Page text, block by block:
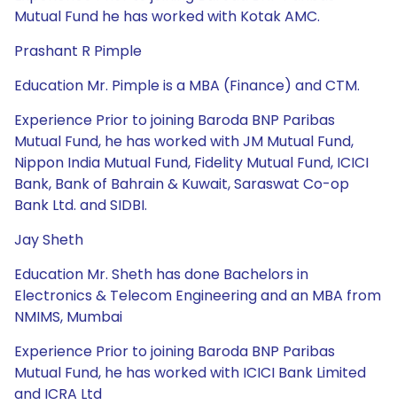
Mutual Fund he has worked with Kotak AMC.
Prashant R Pimple
Education Mr. Pimple is a MBA (Finance) and CTM.
Experience Prior to joining Baroda BNP Paribas
Mutual Fund, he has worked with JM Mutual Fund,
Nippon India Mutual Fund, Fidelity Mutual Fund, ICICI
Bank, Bank of Bahrain & Kuwait, Saraswat Co-op
Bank Ltd. and SIDBI.
Jay Sheth
Education Mr. Sheth has done Bachelors in
Electronics & Telecom Engineering and an MBA from
NMIMS, Mumbai
Experience Prior to joining Baroda BNP Paribas
Mutual Fund, he has worked with ICICI Bank Limited
and ICRA Ltd